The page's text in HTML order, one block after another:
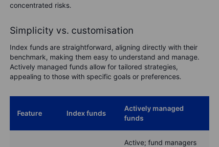
concentrated risks.
Simplicity vs. customisation
Index funds are straightforward, aligning directly with their
benchmark, making them easy to understand and manage.
Actively managed funds allow for tailored strategies,
appealing to those with specific goals or preferences.
Feature Index funds
Actively managed
funds
Active; fund managers